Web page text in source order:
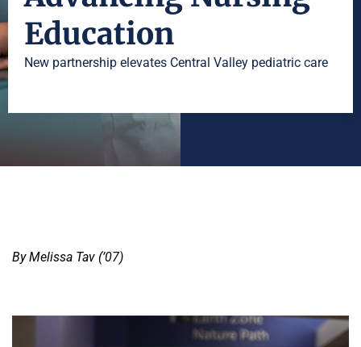
Education
New partnership elevates Central Valley pediatric care
By Melissa Tav (’07)